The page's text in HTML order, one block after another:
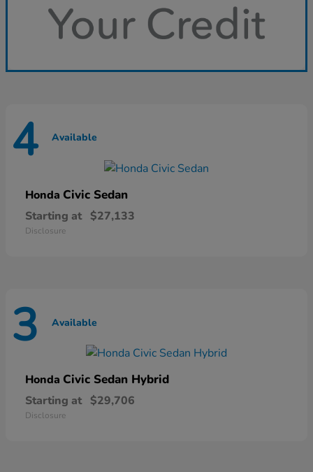
4 Available
Honda Civic Sedan
Starting at $27,133
Disclosure
3 Available
Honda Civic Sedan Hybrid
Starting at $29,706
Disclosure